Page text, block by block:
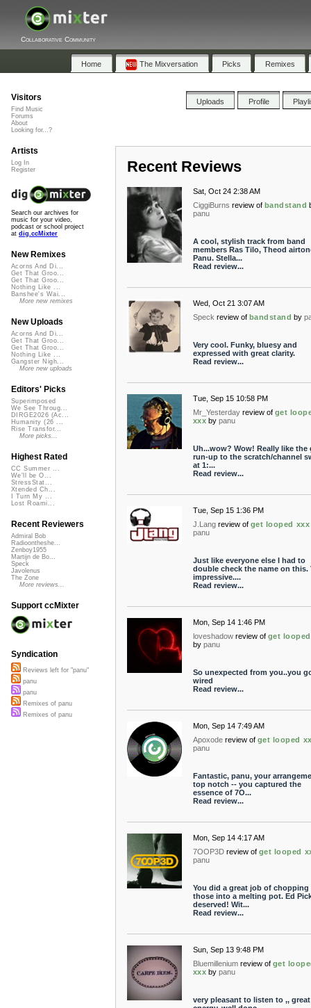
Collaborative Community
Home The Mixversation Picks Remixes
Uploads Profile
Recent Reviews
Sat, Oct 24 2:38 AM
CiggiBurns review of bandstand
panu
A cool, stylish track from band
members Ras Tilo, Theod
Panu. Stella...
Read review...
Wed, Oct 21 3:07 AM
Speck review of bandstand by
Very cool. Funky, bluesy and
expressed with great clarity.
Read review...
Tue, Sep 15 10:58 PM
Mr_Yesterday review of get
xxx by panu
Uh...wow? Wow! Really like the
run-up to the scratch/channel
at 1:...
Read review...
Tue, Sep 15 1:36 PM
J.Lang review of get looped xxx
panu
Just like everyone else I had to
double check the name on this.
impressive....
Read review...
Mon, Sep 14 1:46 PM
loveshadow review of get
by panu
So unexpected from you..you
wired
Read review...
Mon, Sep 14 7:49 AM
Apoxode review of get looped
panu
Fantastic, panu, your
top notch -- you captured the
essence of 7O...
Read review...
Mon, Sep 14 4:17 AM
7OOP3D review of get looped
panu
You did a great job of chopping
those into a melting pot. Ed
deserved! Wit...
Read review...
Sun, Sep 13 9:48 PM
Bluemillenium review of get
xxx by panu
very pleasant to listen to ,, great
Visitors
Find Music
Forums
About
Looking for...?
Artists
Log In
Register
Search our archives for
music for your video,
podcast or school project
at dig.ccMixter
New Remixes
Acorns And Di...
Get That Groo...
Get That Groo...
Nothing Like ...
Banshee's Wai...
More new remixes
New Uploads
Acorns And Di...
Get That Groo...
Get That Groo...
Nothing Like ...
Gangster Nigh...
More new uploads
Editors' Picks
Superimposed
We See Throug...
DIRGE2026 (Ac...
Humanity (26 ...
Rise Transfor...
More picks...
Highest Rated
CC Summer ...
We'll be O...
StressStat...
Xtended Ch...
I Turn My ...
Lost Roami...
Recent Reviewers
Admiral Bob
Radioontheshe...
Zenboy1955
Martijn de Bo...
Speck
Javolenus
The Zone
More reviews...
Support ccMixter
Syndication
Reviews left for "panu"
panu
panu
Remixes of panu
Remixes of panu